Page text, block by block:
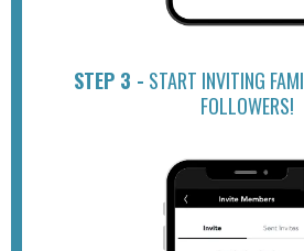
STEP 3 - START INVITING
FOLLOWERS!